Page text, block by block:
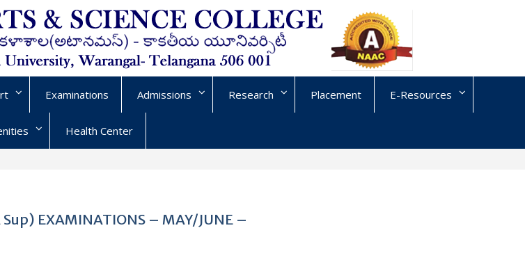
Examinations Admissions Research Placement E-Resources
Health Center
Sup) EXAMINATIONS – MAY/JUNE –